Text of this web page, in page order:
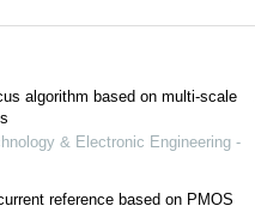
algorithm based on multi-scale
& Electronic Engineering -
reference based on PMOS